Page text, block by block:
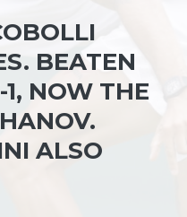
BEATEN
NOW THE
ALSO